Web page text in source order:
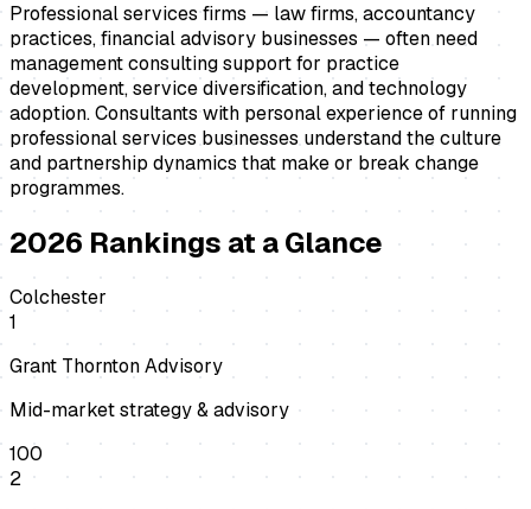
Professional services firms — law firms, accountancy
practices, financial advisory businesses — often need
management consulting support for practice
development, service diversification, and technology
adoption. Consultants with personal experience of running
professional services businesses understand the culture
and partnership dynamics that make or break change
programmes.
2026 Rankings at a Glance
Colchester
1
Grant Thornton Advisory
Mid-market strategy & advisory
100
2